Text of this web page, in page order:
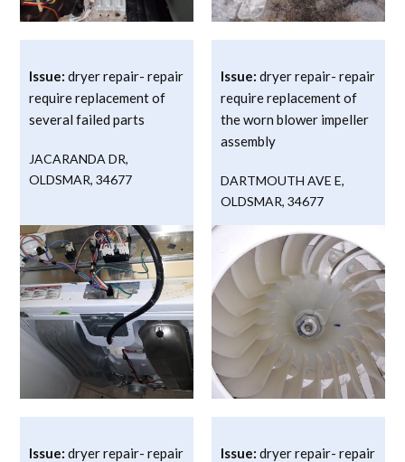
Issue: dryer repair- repair
require replacement of
several failed parts
JACARANDA DR,
OLDSMAR,34677
Issue: dryer repair- repair
require replacement of
the worn blower impeller
assembly
DARTMOUTH AVE E,
OLDSMAR, 34677
Issue: dryer repair- repair
Issue: dryer repair- repair